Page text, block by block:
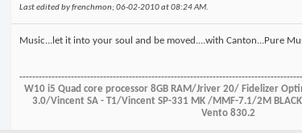
Last edited by frenchmon; 06-02-2010 at08:24 AM.
Music...let it into your soul and be moved....with Canton...Pure
W10 i5 Quad core processor 8GB RAM/Jriver 20/ Fidelizer
3.0/Vincent SA - T1/Vincent SP-331 MK /MMF-7.1/2M
Vento 830.2